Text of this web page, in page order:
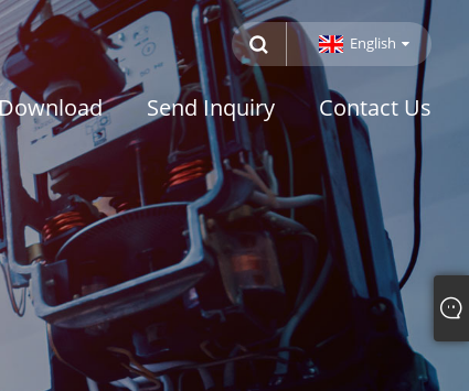
English
Send Inquiry Contact Us